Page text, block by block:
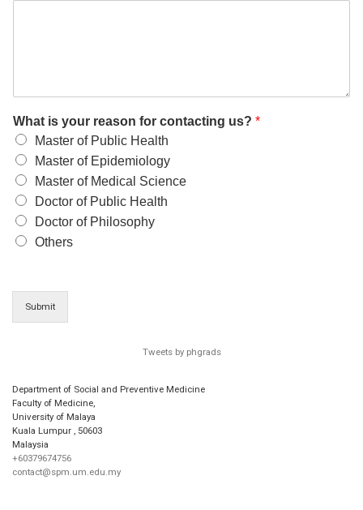
What is your reason for contacting us? *
Master of Public Health
Master of Epidemiology
Master of Medical Science
Doctor of Public Health
Doctor of Philosophy
Others
Submit
Tweets by phgrads
Department of Social and Preventive Medicine
Faculty of Medicine,
University of Malaya
Kuala Lumpur
50603
Malaysia
+60379674756
contact@spm.um.edu.my